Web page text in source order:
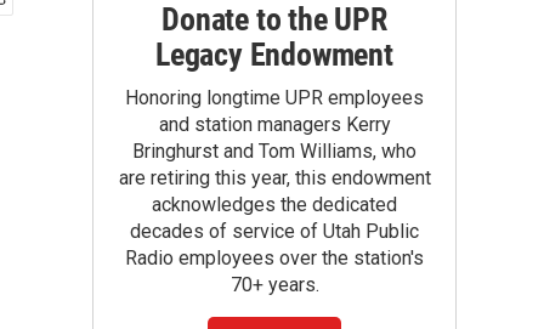
Donate to the UPR
Legacy Endowment
Honoring longtime UPR employees
and station managers Kerry
Bringhurst and Tom Williams, who
are retiring this year, this endowment
acknowledges the dedicated
decades of service of Utah Public
Radio employees over the station's
70+ years.